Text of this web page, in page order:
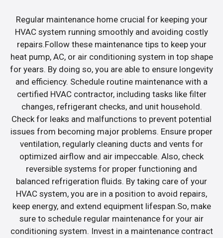
Regular maintenance home crucial for keeping your
HVAC system running smoothly and avoiding costly
repairs.Follow these maintenance tips to keep your
heat pump, AC, or air conditioning system in top shape
for years. By doing so, you are able to ensure longevity
and efficiency. Schedule routine maintenance with a
certified HVAC contractor, including tasks like filter
changes, refrigerant checks, and unit household.
Check for leaks and malfunctions to prevent potential
issues from becoming major problems. Ensure proper
ventilation, regularly cleaning ducts and vents for
optimized airflow and air impeccable. Also, check
reversible systems for proper functioning and
balanced refrigeration fluids. By taking care of your
HVAC system, you are in a position to avoid repairs,
keep energy, and extend equipment lifespan.So, make
sure to schedule regular maintenance for your air
conditioning system. Invest in a maintenance contract